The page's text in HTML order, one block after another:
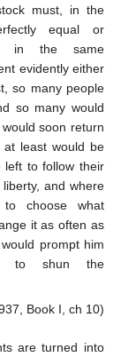
must, in the
equal or
in the same
evidently either
so many people
so many would
soon return
least would be
left to follow their
and where
choose what
it as often as
prompt him
to shun the
Book I, ch 10)
are turned into